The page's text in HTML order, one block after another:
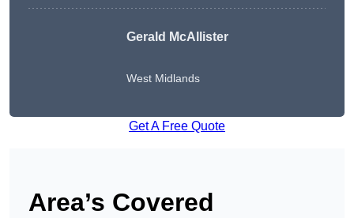
Gerald McAllister
West Midlands
Get A Free Quote
Area’s Covered